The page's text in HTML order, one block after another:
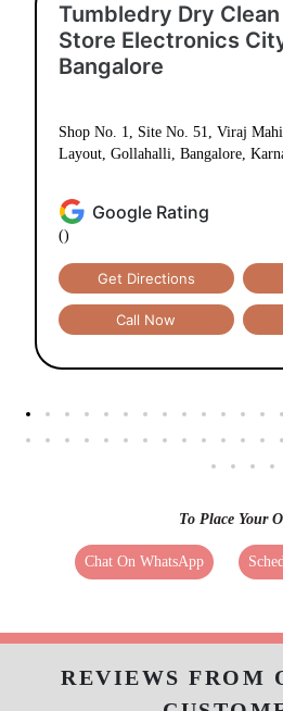
Tumbledry Dry
Store Electronics
Bangalore
Shop No. 1, Site No. 51, Viraj
Layout, Gollahalli, Bangalore,
Google Rating
()
Get Directions
Call Now
To Place Your
Chat On WhatsApp
REVIEWS FROM